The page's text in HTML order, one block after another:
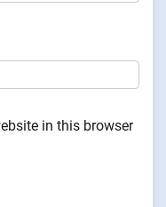
in this browser